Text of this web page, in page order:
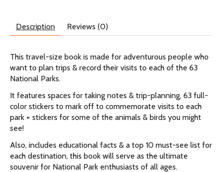
Description Reviews (0)
This travel-size book is made for adventurous people who
want to plan trips & record their visits to each of the 63
National Parks.
It features spaces for taking notes & trip-planning, 63 full-
color stickers to mark off to commemorate visits to each
park + stickers for some of the animals & birds you might
see!
Also, includes educational facts & a top 10 must-see list for
each destination, this book will serve as the ultimate
souvenir for National Park enthusiasts of all ages.